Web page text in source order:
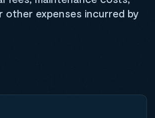
other expenses incurred by